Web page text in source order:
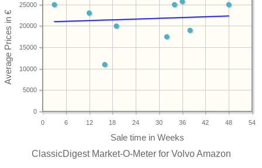
0 6 12 18 24 30 36 42 48 54
0
5000
10000
15000
20000
25000
ClassicDigest Market-O-Meter for Volvo Amazon